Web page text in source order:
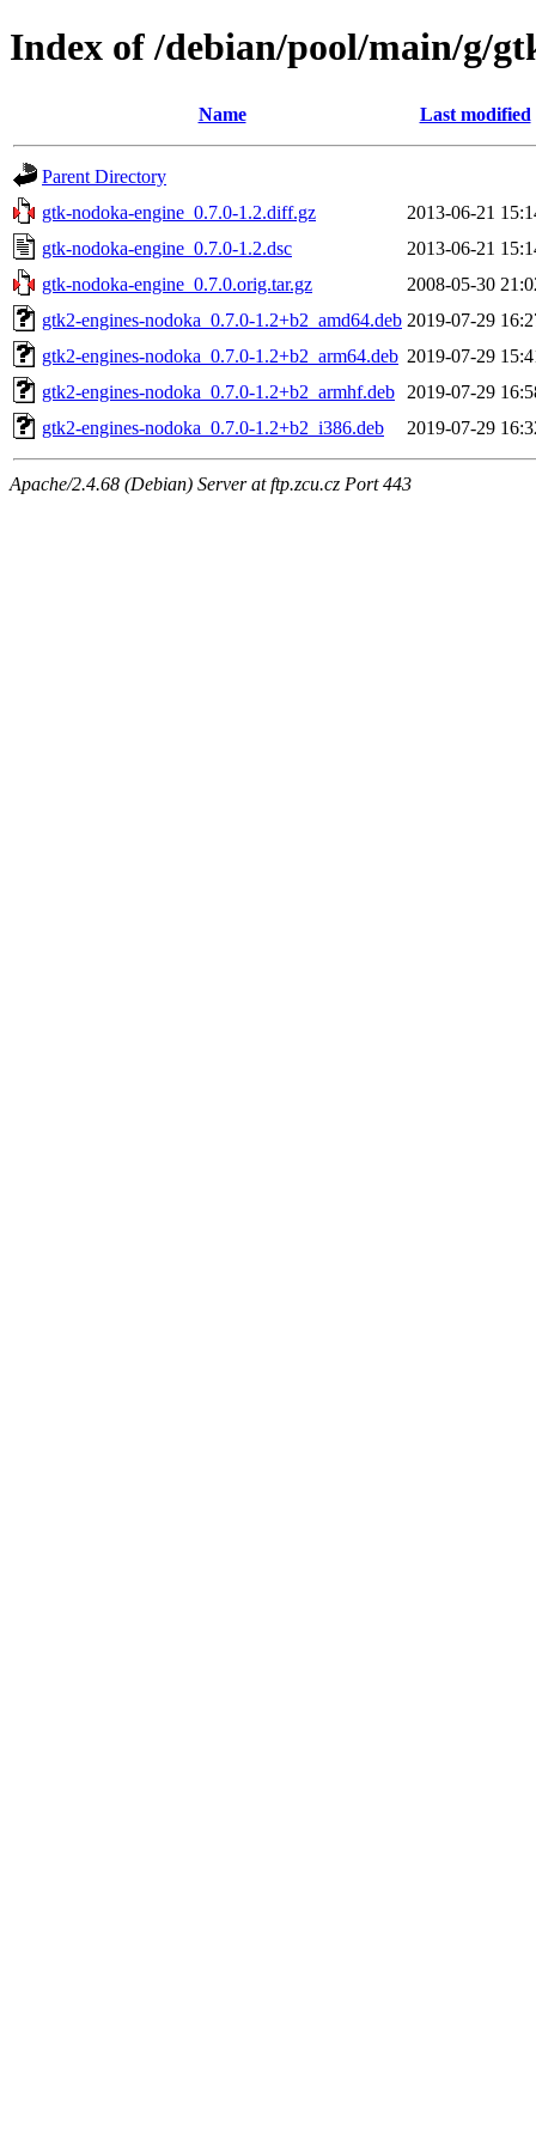
Index of /debian/pool/main/g/
Name Last modified
Parent Directory
gtk-nodoka-engine_0.7.0-1.2.diff.gz
2013-06-21
gtk-nodoka-engine_0.7.0-1.2.dsc
2013-06-21
gtk-nodoka-engine_0.7.0.orig.tar.gz
2008-05-30
gtk2-engines-nodoka_0.7.0-1.2+b2_amd64.deb 2019-07-29
gtk2-engines-nodoka_0.7.0-1.2+b2_arm64.deb 2019-07-29
gtk2-engines-nodoka_0.7.0-1.2+b2_armhf.deb
2019-07-29
gtk2-engines-nodoka_0.7.0-1.2+b2_i386.deb
2019-07-29
Apache/2.4.68 (Debian) Server at ftp.zcu.cz Port 443